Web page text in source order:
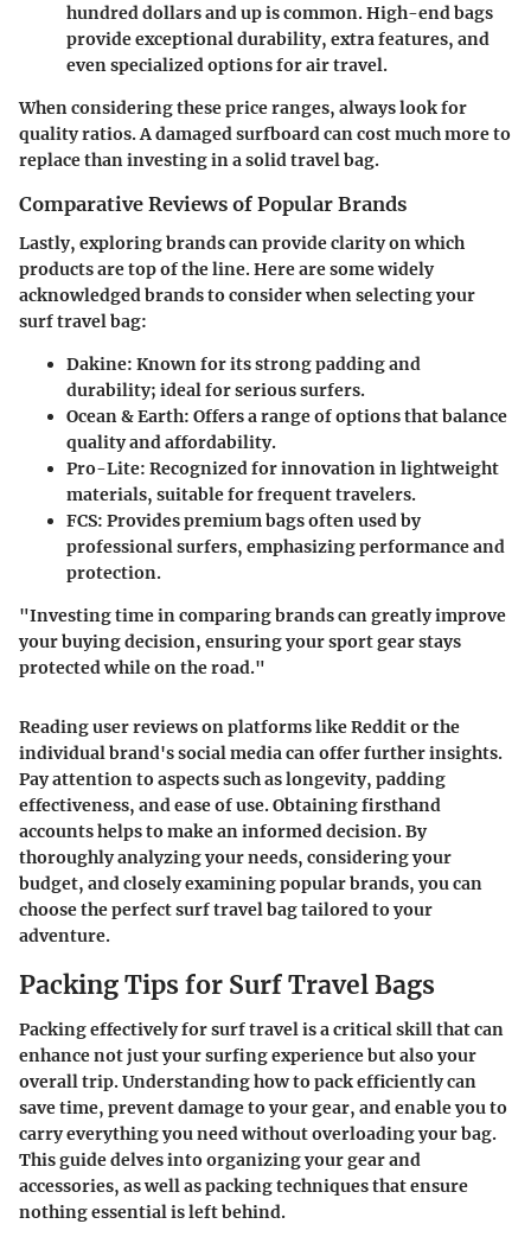
hundred dollars and up is common. High-end bags
provide exceptional durability, extra features, and
even specialized options for air travel.
When considering these price ranges, always look for
quality ratios. A damaged surfboard can cost much more to
replace than investing in a solid travel bag.
Comparative Reviews of Popular Brands
Lastly, exploring brands can provide clarity on which
products are top of the line. Here are some widely
acknowledged brands to consider when selecting your
surf travel bag:
Dakine: Known for its strong padding and
durability; ideal for serious surfers.
Ocean & Earth: Offers a range of options that balance
quality and affordability.
Pro-Lite: Recognized for innovation in lightweight
materials, suitable for frequent travelers.
FCS: Provides premium bags often used by
professional surfers, emphasizing performance and
protection.
"Investing time in comparing brands can greatly improve
your buying decision, ensuring your sport gear stays
protected while on the road."
Reading user reviews on platforms like Reddit or the
individual brand's social media can offer further insights.
Pay attention to aspects such as longevity, padding
effectiveness, and ease of use. Obtaining firsthand
accounts helps to make an informed decision. By
thoroughly analyzing your needs, considering your
budget, and closely examining popular brands, you can
choose the perfect surf travel bag tailored to your
adventure.
Packing Tips for Surf Travel Bags
Packing effectively for surf travel is a critical skill that can
enhance not just your surfing experience but also your
overall trip. Understanding how to pack efficiently can
save time, prevent damage to your gear, and enable you to
carry everything you need without overloading your bag.
This guide delves into organizing your gear and
accessories, as well as packing techniques that ensure
nothing essential is left behind.